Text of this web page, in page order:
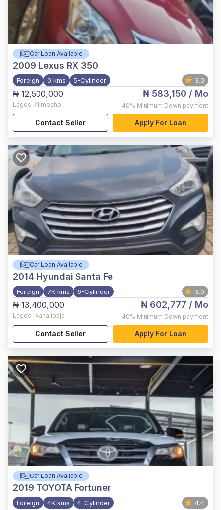
Car Loan Available
2009 Lexus RX 350
Foreign 0 kms 5-Cylinder 3.0
₦ 12,500,000
Lagos, Alimosho
₦ 583,150 / Mo
40% Minimum Down payment
Contact Seller Apply For Loan
Car Loan Available
2014 Hyundai Santa Fe
Foreign 7K kms 6-Cylinder 3.0
₦ 13,400,000
Lagos, Iyana Ipaja
₦ 602,777 / Mo
40% Minimum Down payment
Contact Seller Apply For Loan
Car Loan Available
2019 TOYOTA Fortuner
Foreign 4K kms 4-Cylinder 4.4